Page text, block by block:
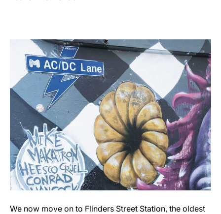
We now move on to Flinders Street Station, the oldest